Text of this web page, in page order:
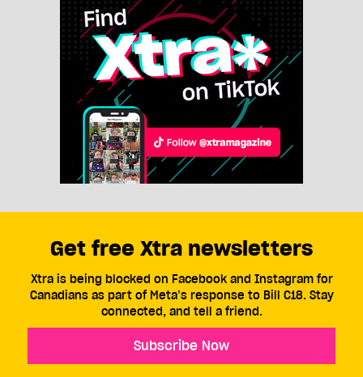
Get free Xtra newsletters
Xtra is being blocked on Facebook and Instagram for
Canadians as part of Meta’s response to Bill C18. Stay
connected, and tell a friend.
Subscribe Now